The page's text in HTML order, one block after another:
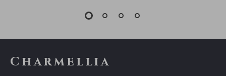
Charmellia